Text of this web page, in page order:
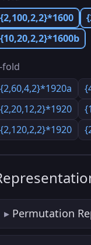
{2,100,2,2}*1600
{10,20,2,2}*1600b
fold
{2,60,4,2}*1920a
{2,20,12,2}*1920
{2,120,2,2}*1920
Permutation